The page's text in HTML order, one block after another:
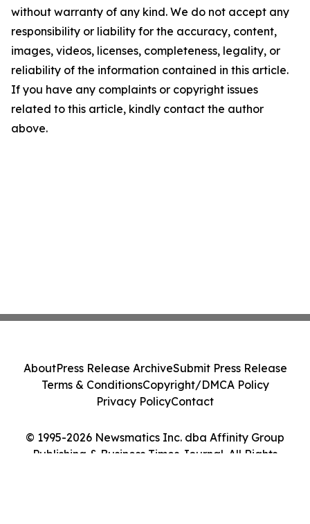
without warranty of any kind. We do not accept any
responsibility or liability for the accuracy, content,
images, videos, licenses, completeness, legality, or
reliability of the information contained in this article.
If you have any complaints or copyright issues
related to this article, kindly contact the author
above.
© 1995-2026 Newsmatics Inc. dba Affinity Group
Publishing & Business Times Journal. All Rights
AboutPress Release ArchiveSubmit Press Release
Terms & ConditionsCopyright/DMCA Policy
Privacy PolicyContact